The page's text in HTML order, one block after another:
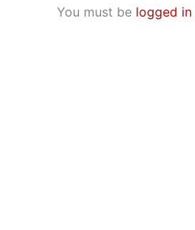
You must be logged in